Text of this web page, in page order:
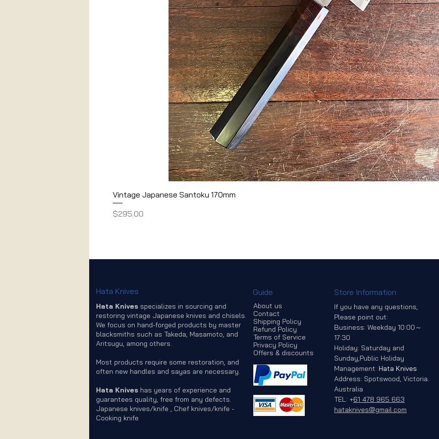
Vintage Japanese Santoku 170mm
Price
$295.00
Hata Knives
Hata Knives specializes in sourcing and
restoring vintage Japanese knives and chisels.
We focus on hand-forged products by master
blacksmiths such as Takeda, Masamoto, and
Aritsugu, among others.
Most products require some restoration, and
often new handles and sayas are necessary.
Hata Knives has years of experience and
guarantees quality, free from any defects.
Japanese knives/knife , Chef knives/knife -
Cooking knife
Guide
About us
Contact
Shipping Policy
Refund Policy
Terms of Service
Privacy Policy
Offers & discounts
Store Information
If you have any questions,
Please point out:
Business: Weekday 10:00～
17:30
Holiday: Saturday and
Sunday,Public Holiday
Management: Hata Knives
Address: Spotswood, Victoria.
Australia
TEL: +61 478 965 663
hataknives@gmail.com